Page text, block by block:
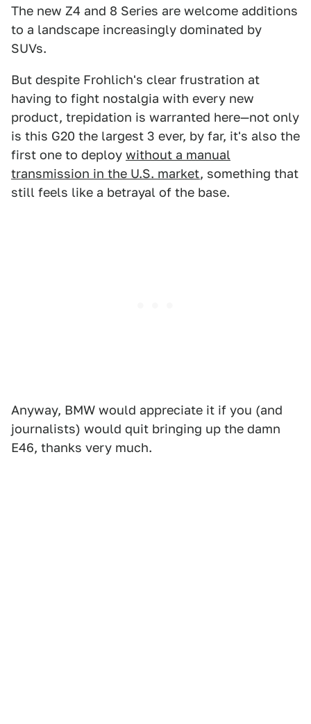
The new Z4 and 8 Series are welcome additions
to a landscape increasingly dominated by
SUVs.
But despite Frohlich's clear frustration at
having to fight nostalgia with every new
product, trepidation is warranted here—not only
is this G20 the largest 3 ever, by far, it's also the
first one to deploy without a manual
transmission in the U.S. market, something that
still feels like a betrayal of the base.
Anyway, BMW would appreciate it if you (and
journalists) would quit bringing up the damn
E46, thanks very much.